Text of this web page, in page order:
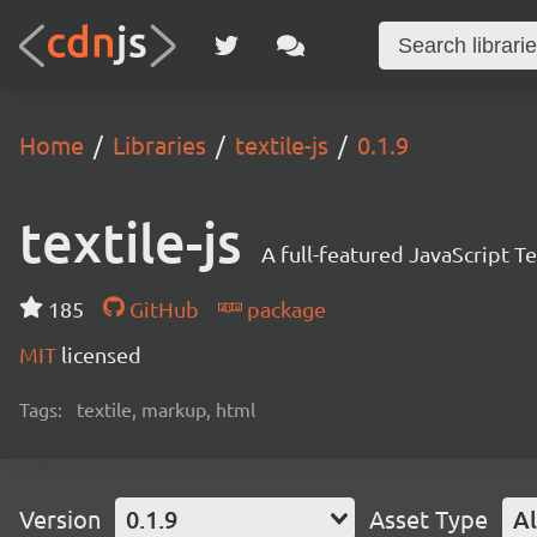
Home Libraries textile-js 0.1.9
textile-js A full-featured JavaScript
185 GitHub
package
MIT licensed
Tags: textile, markup, html
Version 0.1.9 Asset Type